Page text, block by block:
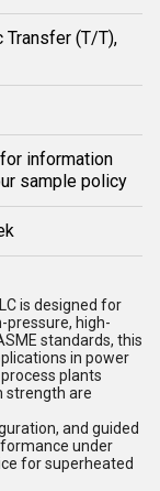
Transfer (T/T),
information
sample policy
is designed for
pressure, high-
standards, this
in power
plants
strength are
and guided
under
for superheated